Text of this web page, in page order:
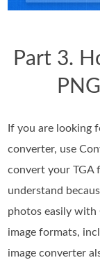
Part 3.
If you are looking
converter, use
convert your TGA
understand
photos easily
image formats,
image converter